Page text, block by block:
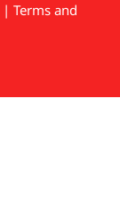
| Terms and